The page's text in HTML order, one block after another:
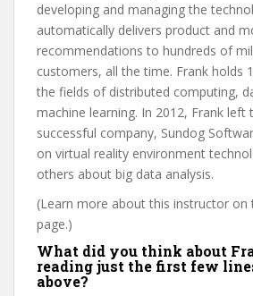
developing and managing the
automatically delivers product and
recommendations to hundreds of
customers, all the time. Frank holds
the fields of distributed computing,
machine learning. In 2012, Frank
successful company, Sundog
on virtual reality environment
others about big data analysis.
(Learn more about this instructor on
page.)
What did you think about
reading just the first few
above?